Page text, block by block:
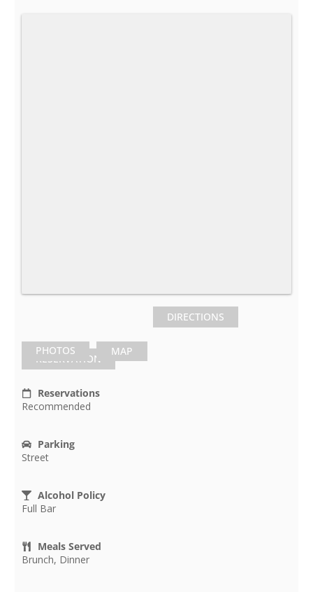
PHOTOS MAP
DIRECTIONS
RESERVATION
Reservations
Recommended
Parking
Street
Alcohol Policy
Full Bar
Meals Served
Brunch, Dinner